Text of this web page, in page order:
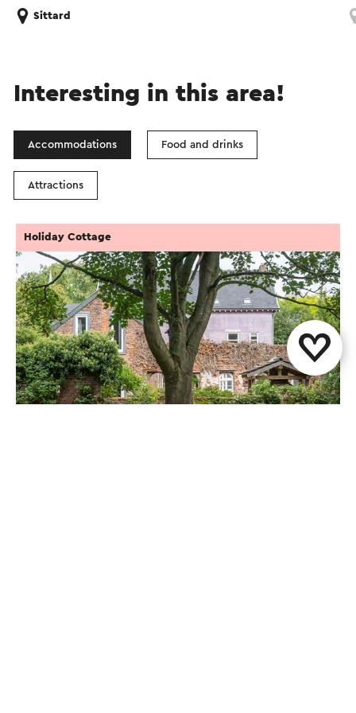
Sittard
Interesting in this area!
Accommodations Food and drinks
Attractions
Holiday Cottage